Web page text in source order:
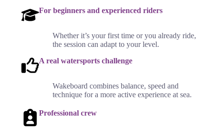
For beginners and experienced riders
Whether it’s your first time or you already ride,
the session can adapt to your level.
A real watersports challenge
Wakeboard combines balance, speed and
technique for a more active experience at sea.
Professional crew